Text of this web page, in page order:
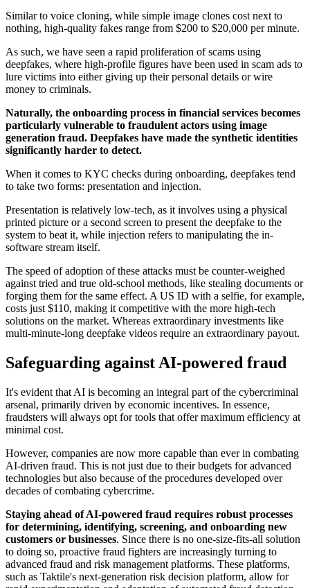
Similar to voice cloning, while simple image clones cost next to
nothing, high-quality fakes range from $200 to $20,000 per minute.
As such, we have seen a rapid proliferation of scams using
deepfakes, where high-profile figures have been used in scam ads to
lure victims into either giving up their personal details or wire
money to criminals.
Naturally, the onboarding process in financial services becomes
particularly vulnerable to fraudulent actors using image
generation fraud. Deepfakes have made the synthetic identities
significantly harder to detect.
When it comes to KYC checks during onboarding, deepfakes tend
to take two forms: presentation and injection.
Presentation is relatively low-tech, as it involves using a physical
printed picture or a second screen to present the deepfake to the
system to beat it, while injection refers to manipulating the in-
software stream itself.
The speed of adoption of these attacks must be counter-weighed
against tried and true old-school methods, like stealing documents or
forging them for the same effect. A US ID with a selfie, for example,
costs just $110, making it competitive with the more high-tech
solutions on the market. Whereas extraordinary investments like
multi-minute-long deepfake videos require an extraordinary payout.
Safeguarding against AI-powered fraud
It's evident that AI is becoming an integral part of the cybercriminal
arsenal, primarily driven by economic incentives. In essence,
fraudsters will always opt for tools that offer maximum efficiency at
minimal cost.
However, companies are now more capable than ever in combating
AI-driven fraud. This is not just due to their budgets for advanced
technologies but also because of the procedures developed over
decades of combating cybercrime.
Staying ahead of AI-powered fraud requires robust processes
for determining, identifying, screening, and onboarding new
customers or businesses. Since there is no one-size-fits-all solution
to doing so, proactive fraud fighters are increasingly turning to
advanced fraud and risk management platforms. These platforms,
such as Taktile's next-generation risk decision platform, allow for